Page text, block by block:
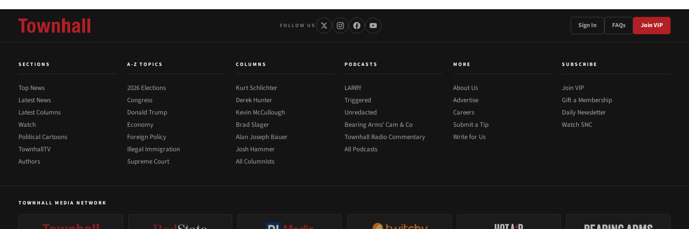
FOLLOW US Sign In FAQs Join VIP
SECTIONS
Top News
Latest News
Latest Columns
Watch
Political Cartoons
TownhallTV
Authors
A-Z TOPICS
2026 Elections
Congress
Donald Trump
Economy
Foreign Policy
Illegal Immigration
Supreme Court
COLUMNS
Kurt Schlichter
Derek Hunter
Kevin McCullough
Brad Slager
Alan Joseph Bauer
Josh Hammer
All Columnists
PODCASTS
LARRY
Triggered
Unredacted
Bearing Arms' Cam & Co
Townhall Radio Commentary
All Podcasts
MORE
About Us
Advertise
Careers
Submit a Tip
Write for Us
SUBSCRIBE
Join VIP
Gift a Membership
Daily Newsletter
Watch SNC
TOWNHALL MEDIA NETWORK